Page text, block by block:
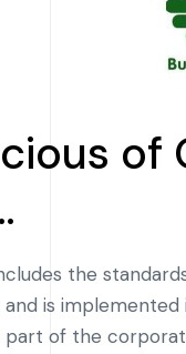
the
is
of the